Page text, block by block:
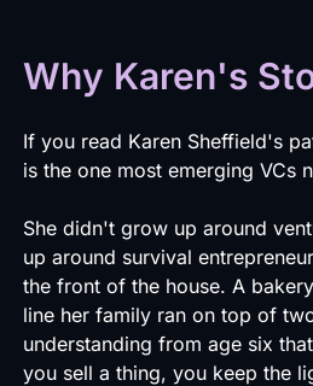
Why Karen's
If you read Karen Sheffield's
is the one most emerging VCs
She didn't grow up around
up around survival
the front of the house. A
line her family ran on top of
understanding from age six
you sell a thing, you keep the